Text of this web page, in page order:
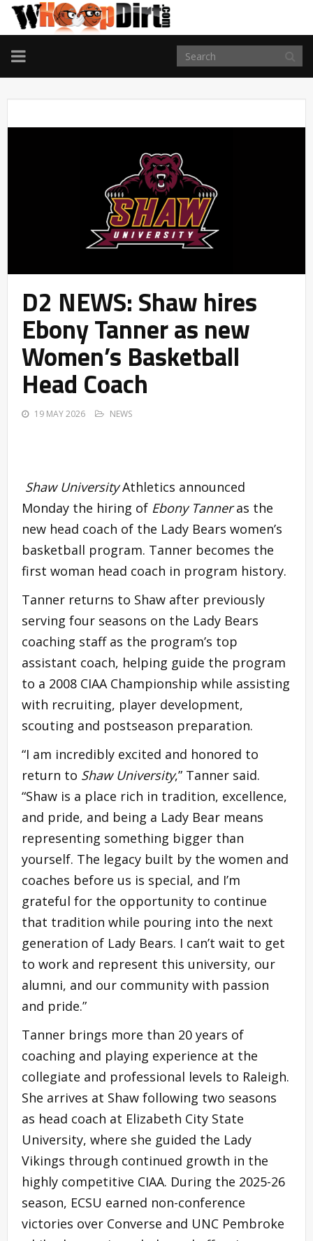
TOGGLE
NAVIGATION
D2 NEWS: Shaw hires
Ebony Tanner as new
Women’s Basketball
Head Coach
19 MAY 2026 NEWS
Shaw UniversityAthletics announced
Monday the hiring of Ebony Tanneras the
new head coach of the Lady Bears women’s
basketball program. Tanner becomes the
first woman head coach in program history.
Tanner returns to Shaw after previously
serving four seasons on the Lady Bears
coaching staff as the program’s top
assistant coach, helping guide the program
to a 2008 CIAA Championship while assisting
with recruiting, player development,
scouting and postseason preparation.
“I am incredibly excited and honored to
return to Shaw University,” Tanner said.
“Shaw is a place rich in tradition, excellence,
and pride, and being a Lady Bear means
representing something bigger than
yourself. The legacy built by the women and
coaches before us is special, and I’m
grateful for the opportunity to continue
that tradition while pouring into the next
generation of Lady Bears. I can’t wait to get
to work and represent this university, our
alumni, and our community with passion
and pride.”
Tanner brings more than 20 years of
coaching and playing experience at the
collegiate and professional levels to Raleigh.
She arrives at Shaw following two seasons
as head coach at Elizabeth City State
University, where she guided the Lady
Vikings through continued growth in the
highly competitive CIAA. During the 2025-26
season, ECSU earned non-conference
victories over Converse and UNC Pembroke